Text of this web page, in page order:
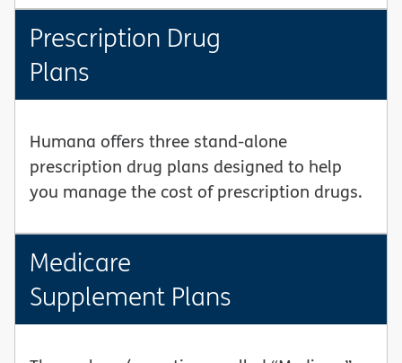
Prescription Drug
Plans
Humana offers three stand-alone
prescription drug plans designed to help
you manage the cost of prescription drugs.
Medicare
Supplement Plans